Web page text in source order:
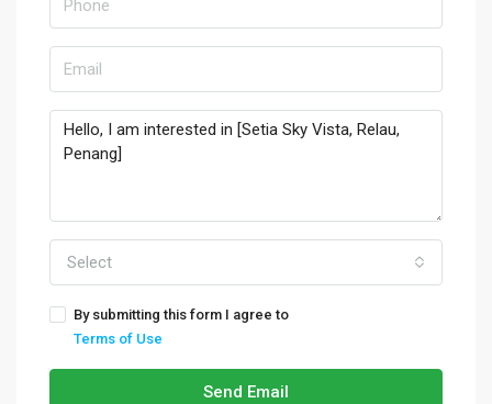
Select
By submitting this form I agree to
Terms of Use
Send Email